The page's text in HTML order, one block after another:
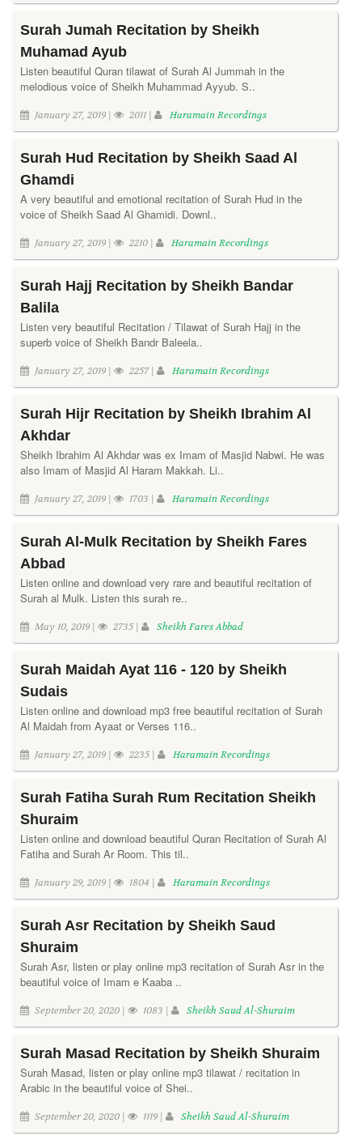
Surah Jumah Recitation by Sheikh
Muhamad Ayub
Listen beautiful Quran tilawat of Surah Al Jummah in the
melodious voice of Sheikh Muhammad Ayyub. S..
January 27, 2019 | 2011 | Haramain Recordings
Surah Hud Recitation by Sheikh Saad Al
Ghamdi
A very beautiful and emotional recitation of Surah Hud in the
voice of Sheikh Saad Al Ghamidi. Downl..
January 27, 2019 | 2210 | Haramain Recordings
Surah Hajj Recitation by Sheikh Bandar
Balila
Listen very beautiful Recitation / Tilawat of Surah Hajj in the
superb voice of Sheikh Bandr Baleela..
January 27, 2019 | 2257 | Haramain Recordings
Surah Hijr Recitation by Sheikh Ibrahim Al
Akhdar
Sheikh Ibrahim Al Akhdar was ex Imam of Masjid Nabwi. He was
also Imam of Masjid Al Haram Makkah. Li..
January 27, 2019 | 1703 | Haramain Recordings
Surah Al-Mulk Recitation by Sheikh Fares
Abbad
Listen online and download very rare and beautiful recitation of
Surah al Mulk. Listen this surah re..
May 10, 2019 | 2735 | Sheikh Fares Abbad
Surah Maidah Ayat 116 - 120 by Sheikh
Sudais
Listen online and download mp3 free beautiful recitation of Surah
Al Maidah from Ayaat or Verses 116..
January 27, 2019 | 2235 | Haramain Recordings
Surah Fatiha Surah Rum Recitation Sheikh
Shuraim
Listen online and download beautiful Quran Recitation of Surah Al
Fatiha and Surah Ar Room. This til..
January 29, 2019 | 1804 | Haramain Recordings
Surah Asr Recitation by Sheikh Saud
Shuraim
Surah Asr, listen or play online mp3 recitation of Surah Asr in the
beautiful voice of Imam e Kaaba ..
September 20, 2020 | 1083 | Sheikh Saud Al-Shuraim
Surah Masad Recitation by Sheikh Shuraim
Surah Masad, listen or play online mp3 tilawat / recitation in
Arabic in the beautiful voice of Shei..
September 20, 2020 | 1119 | Sheikh Saud Al-Shuraim